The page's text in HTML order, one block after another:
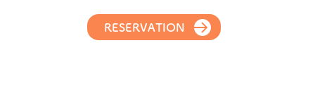
RESERVATION